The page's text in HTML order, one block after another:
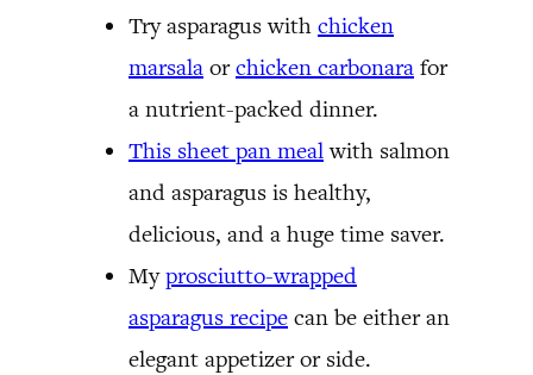
Try asparagus with chicken
marsala orchicken carbonara for
a nutrient-packed dinner.
This sheet pan mealwith salmon
and asparagus is healthy,
delicious, and a huge time saver.
Myprosciutto-wrapped
asparagus recipe can be either an
elegant appetizer or side.